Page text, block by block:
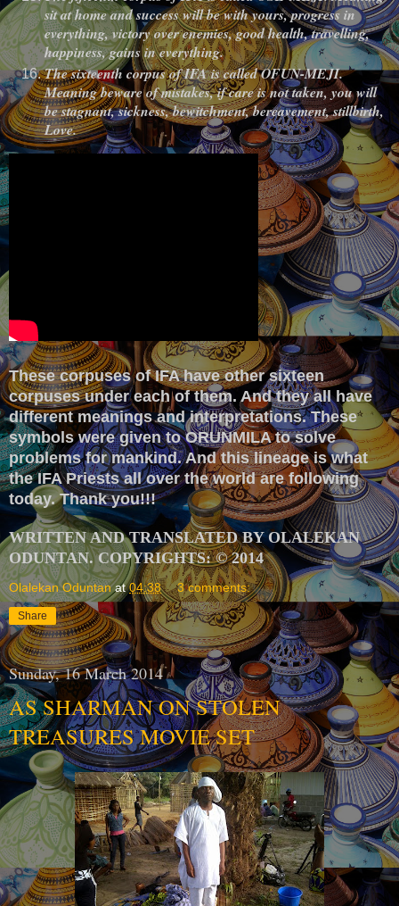
sit at home and success will be with yours, progress in
everything, victory over enemies, good health, travelling,
happiness, gains in everything.
The sixteenth corpus of IFA is called OFUN-MEJI.
Meaning beware of mistakes, if care is not taken, you will
be stagnant, sickness, bewitchment, bereavement, stillbirth,
Love.
These corpuses of IFA have other sixteen
corpuses under each of them. And they all have
different meanings and interpretations. These
symbols were given to ORUNMILA to solve
problems for mankind. And this lineage is what
the IFA Priests all over the world are following
today. Thank you!!!
WRITTEN AND TRANSLATED BY OLALEKAN
ODUNTAN. COPYRIGHTS: © 2014
Olalekan Oduntan at04:38 3 comments:
Share
Sunday, 16 March 2014
AS SHARMAN ON STOLEN
TREASURES MOVIE SET